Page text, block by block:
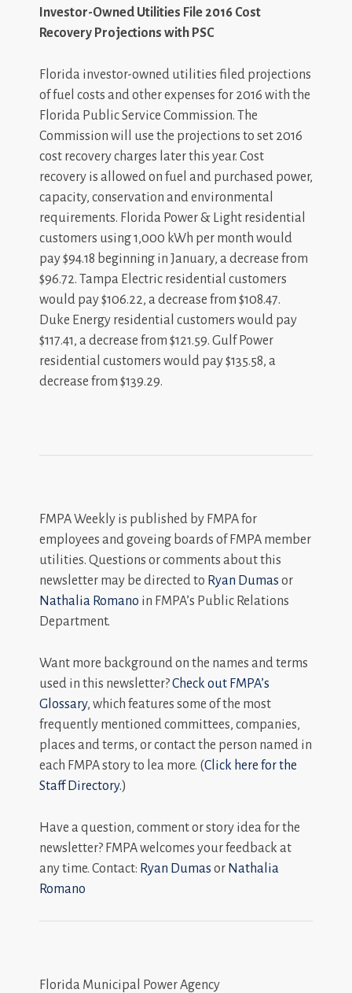
Investor-Owned Utilities File 2016 Cost
Recovery Projections with PSC
Florida investor-owned utilities filed projections
of fuel costs and other expenses for 2016 with the
Florida Public Service Commission. The
Commission will use the projections to set 2016
cost recovery charges later this year. Cost
recovery is allowed on fuel and purchased power,
capacity, conservation and environmental
requirements. Florida Power & Light residential
customers using 1,000 kWh per month would
pay $94.18 beginning in January, a decrease from
$96.72. Tampa Electric residential customers
would pay $106.22, a decrease from $108.47.
Duke Energy residential customers would pay
$117.41, a decrease from $121.59. Gulf Power
residential customers would pay $135.58, a
decrease from $139.29.
FMPA Weekly is published by FMPA for
employees and goveing boards of FMPA member
utilities. Questions or comments about this
newsletter may be directed to Ryan Dumas or
Nathalia Romano in FMPA’s Public Relations
Department.
Want more background on the names and terms
used in this newsletter?Check out FMPA’s
Glossary, which features some of the most
frequently mentioned committees, companies,
places and terms, or contact the person named in
each FMPA story to lea more. (Click here for the
Staff Directory.)
Have a question, comment or story idea for the
newsletter? FMPA welcomes your feedback at
any time. Contact: Ryan Dumas or Nathalia
Romano
Florida Municipal Power Agency